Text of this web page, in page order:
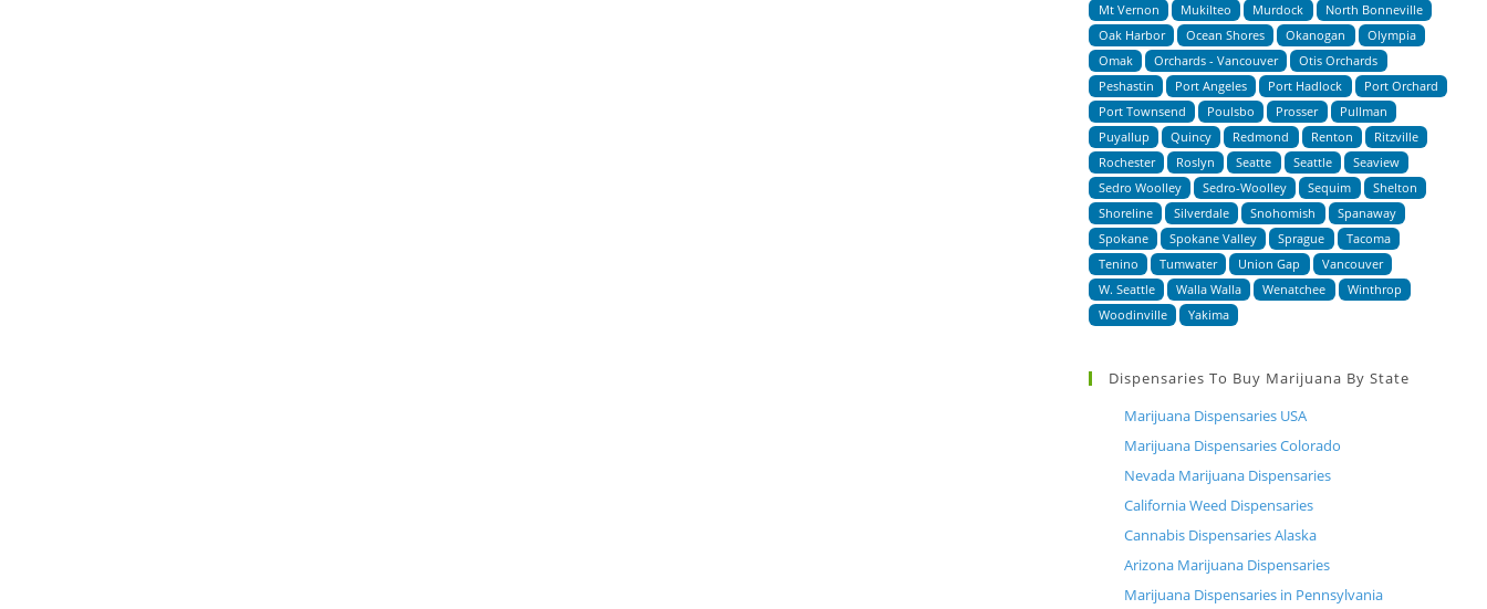
Mt Vernon
Mukilteo Murdock
North Bonneville
Oak Harbor
Ocean Shores Okanogan
Olympia
Omak
Orchards - Vancouver
Otis Orchards
Peshastin
Port Angeles Port Hadlock
Port Orchard
Port Townsend
Poulsbo Prosser
Pullman
Puyallup
Quincy Redmond Renton
Ritzville
Rochester
Roslyn Seatte Seattle
Seaview
Sedro Woolley
Sedro-Woolley Sequim
Shelton
Shoreline
Silverdale Snohomish
Spanaway
Spokane
Spokane Valley Sprague
Tacoma
Tenino
Tumwater Union Gap
Vancouver
W. Seattle
Walla Walla Wenatchee
Winthrop
Woodinville
Yakima
Dispensaries To Buy Marijuana By State
Marijuana Dispensaries USA
Marijuana Dispensaries Colorado
Nevada Marijuana Dispensaries
California Weed Dispensaries
Cannabis Dispensaries Alaska
Arizona Marijuana Dispensaries
Marijuana Dispensaries in Pennsylvania